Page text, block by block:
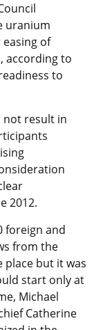
uranium
of
according to
to
not result in
2012.
foreign and
from the
place but it was
start only at
Michael
Catherine